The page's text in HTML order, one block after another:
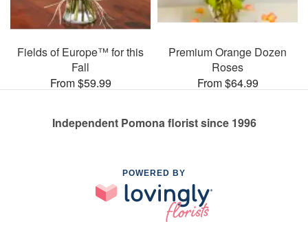
Fields of Europe™ for this
Fall
From $59.99
Premium Orange Dozen
Roses
From $64.99
Independent Pomona florist since 1996
POWERED BY